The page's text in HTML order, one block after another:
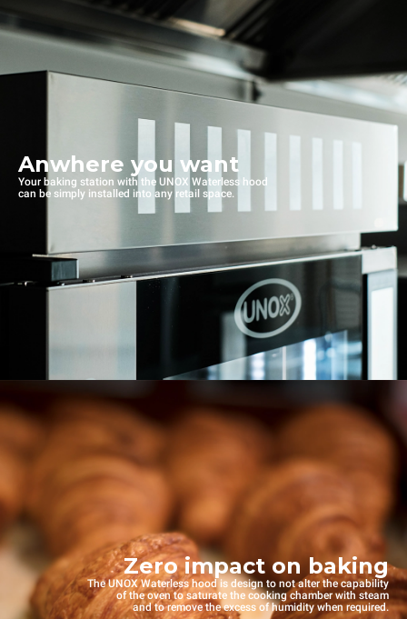
Anwhere you want
Your baking station with the UNOX Waterless hood
can be simply installed into any retail space.
Zero impact on baking
The UNOX Waterless hood is design to not alter the capability
of the oven to saturate the cooking chamber with steam
and to remove the excess of humidity when required.